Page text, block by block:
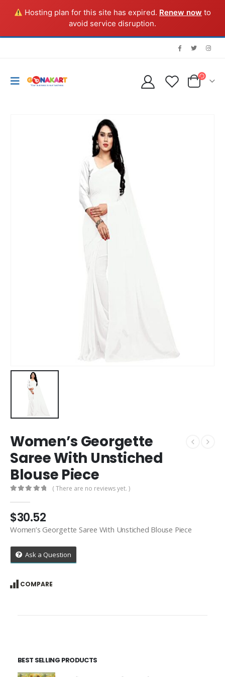
Hosting plan for this site has expired. Renew now to
avoid service disruption.
Women’s Georgette
Saree With Unstiched
Blouse Piece
( There are no reviews yet. )
$30.52
Women’s Georgette Saree With Unstiched Blouse Piece
Ask a Question
COMPARE
BEST SELLING PRODUCTS